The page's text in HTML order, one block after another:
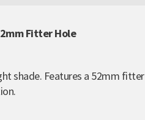
Fitter Hole
shade. Features a 52mm fitter